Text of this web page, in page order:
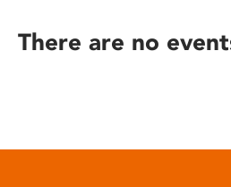
reader;
open
There are no